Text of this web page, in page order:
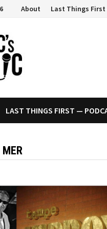
About Last Things
LAST THINGS FIRST —